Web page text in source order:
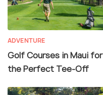
ADVENTURE
Golf Courses in Maui for
the Perfect Tee-Off